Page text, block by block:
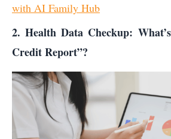
with AI Family Hub
2. Health Data Checkup:
Credit Report”?